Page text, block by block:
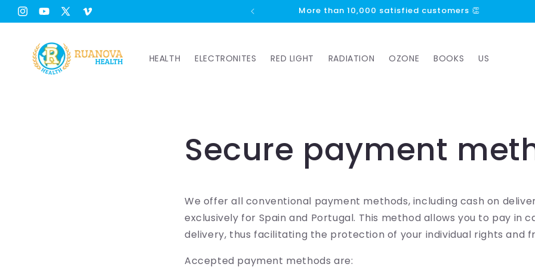
Skip to
content
Instagram
YouTube
X
Vimeo
Free Shipping Worldwide from €49 🚚 More than 10,000 satisfied customers 👏
HEALTH ELECTRONITES RED LIGHT RADIATION OZONE BOOKS US
Secure payment
We offer all conventional payment methods, including cash on
exclusively for Spain and Portugal. This method allows you to pay in
delivery, thus facilitating the protection of your individual rights and
Accepted payment methods are: